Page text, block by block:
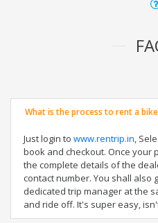
What is the process to rent a
Just login to www.rentrip.in,
book and checkout. Once your
the complete details of the
contact number. You shall also
dedicated trip manager at the
and ride off. It's super easy,